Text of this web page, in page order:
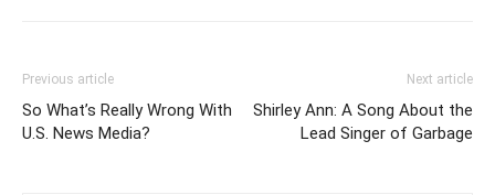
Previous article
So What’s Really Wrong With
U.S. News Media?
Next article
Shirley Ann: A Song About the
Lead Singer of Garbage